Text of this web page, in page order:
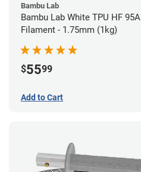
Bambu Lab
Bambu Lab White TPU HF 95A
Filament - 1.75mm (1kg)
$5599
Add to Cart